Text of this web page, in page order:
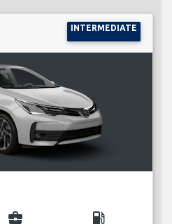
INTERMEDIATE
business_center local_gas_station